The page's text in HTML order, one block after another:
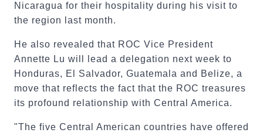
Nicaragua for their hospitality during his visit to
the region last month.
He also revealed that ROC Vice President
Annette Lu will lead a delegation next week to
Honduras, El Salvador, Guatemala and Belize, a
move that reflects the fact that the ROC treasures
its profound relationship with Central America.
"The five Central American countries have offered